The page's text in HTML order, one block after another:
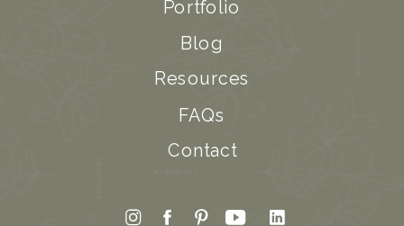
Portfolio
Blog
Resources
FAQs
Contact